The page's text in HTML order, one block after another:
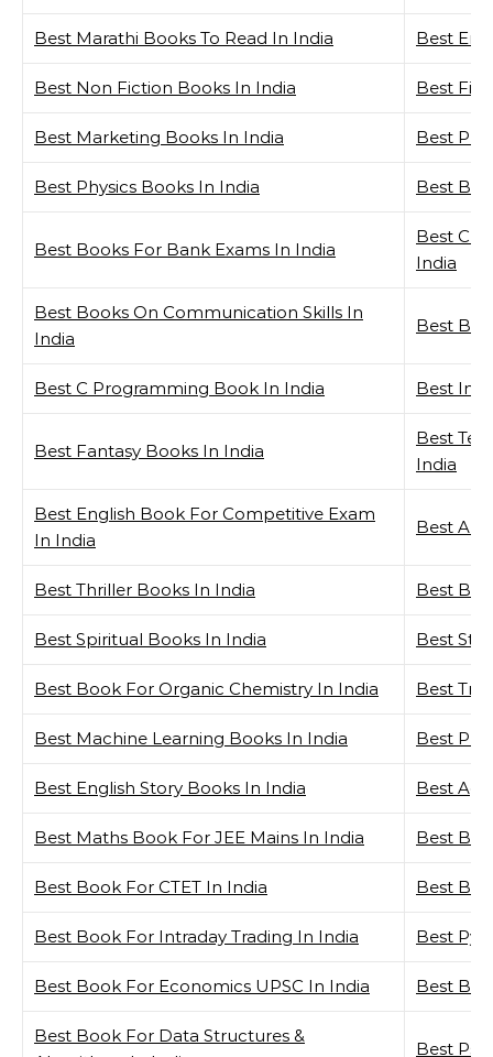
Best Marathi Books To Read In India Best
Best Non Fiction Books In India Best
Best Marketing Books In India Best
Best Physics Books In India Best
Best Books For Bank Exams In India
Best
India
Best Books On Communication Skills In
India
Best
Best C Programming Book In India Best
Best Fantasy Books In India
Best
India
Best English Book For Competitive Exam
In India
Best
Best Thriller Books In India Best
Best Spiritual Books In India Best
Best Book For Organic Chemistry In India Best
Best Machine Learning Books In India Best
Best English Story Books In India Best
Best Maths Book For JEE Mains In India Best
Best Book For CTET In India Best
Best Book For Intraday Trading In India Best
Best Book For Economics UPSC In India Best
Best Book For Data Structures &
Best